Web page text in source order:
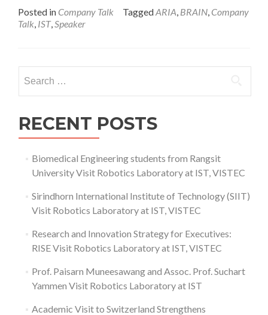
about
Posted in Company Talk TaggedARIA, BRAIN, Company
Talk, IST,Speaker
for:
RECENT POSTS
Biomedical Engineering students from Rangsit
University Visit Robotics Laboratory at IST, VISTEC
Sirindhorn International Institute of Technology (SIIT)
Visit Robotics Laboratory at IST, VISTEC
Research and Innovation Strategy for Executives:
RISE Visit Robotics Laboratory at IST, VISTEC
Prof. Paisarn Muneesawang and Assoc. Prof. Suchart
Yammen Visit Robotics Laboratory at IST
Academic Visit to Switzerland Strengthens